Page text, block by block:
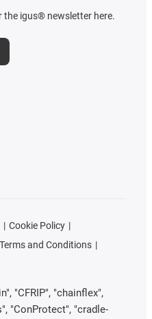
the igus® newsletter here.
Cookie Policy
Terms and Conditions
"CFRIP", "chainflex",
"ConProtect", "cradle-